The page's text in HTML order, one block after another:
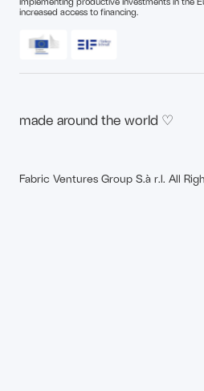
increased access to financing.
made around the world ♡
Fabric Ventures Group S.à r.l. All